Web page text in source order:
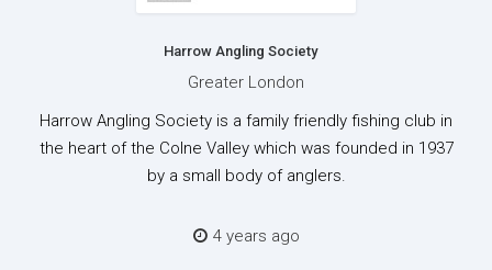
Harrow Angling Society
Greater London
Harrow Angling Society is a family friendly fishing club in
the heart of the Colne Valley which was founded in 1937
by a small body of anglers.
4 years ago